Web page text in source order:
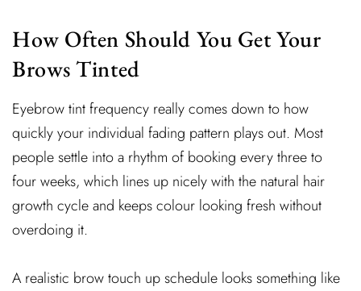
How Often Should You Get Your
Brows Tinted
Eyebrow tint frequency really comes down to how
quickly your individual fading pattern plays out. Most
people settle into a rhythm of booking every three to
four weeks, which lines up nicely with the natural hair
growth cycle and keeps colour looking fresh without
overdoing it.
A realistic brow touch up schedule looks something like